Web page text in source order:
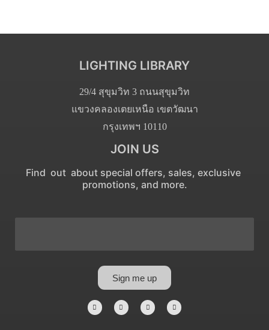
LIGHTING LIBRARY
29/4 สุขุมวิท 3 ถนนสุขุมวิท
แขวงคลองเตยเหนือ เขตวัฒนา
กรุงเทพฯ 10110
JOIN US
Find out about special offers, sales, exclusive
promotions, and more.
Sign me up